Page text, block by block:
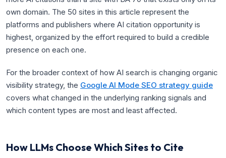
own domain. The 50 sites in this article represent the
platforms and publishers where AI citation opportunity is
highest, organized by the effort required to build a credible
presence on each one.
For the broader context of how AI search is changing organic
visibility strategy, the Google AI Mode SEO strategy guide
covers what changed in the underlying ranking signals and
which content types are most and least affected.
How LLMs Choose Which Sites to Cite